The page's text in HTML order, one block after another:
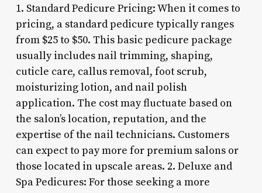
1. Standard Pedicure Pricing: When it comes to
pricing, a standard pedicure typically ranges
from $25 to $50. This basic pedicure package
usually includes nail trimming, shaping,
cuticle care, callus removal, foot scrub,
moisturizing lotion, and nail polish
application. The cost may fluctuate based on
the salon’s location, reputation, and the
expertise of the nail technicians. Customers
can expect to pay more for premium salons or
those located in upscale areas. 2. Deluxe and
Spa Pedicures: For those seeking a more